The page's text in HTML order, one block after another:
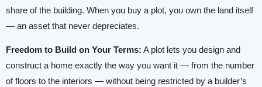
share of the building. When you buy a plot, you own the land itself
— an asset that never depreciates.
Freedom to Build on Your Terms: A plot lets you design and
construct a home exactly the way you want it — from the number
of floors to the interiors — without being restricted by a builder’s